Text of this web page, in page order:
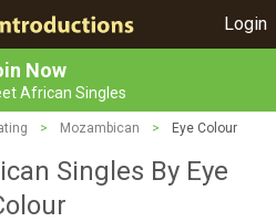
Login
Now
African Singles
> Mozambican > Eye Colour
Singles By Eye